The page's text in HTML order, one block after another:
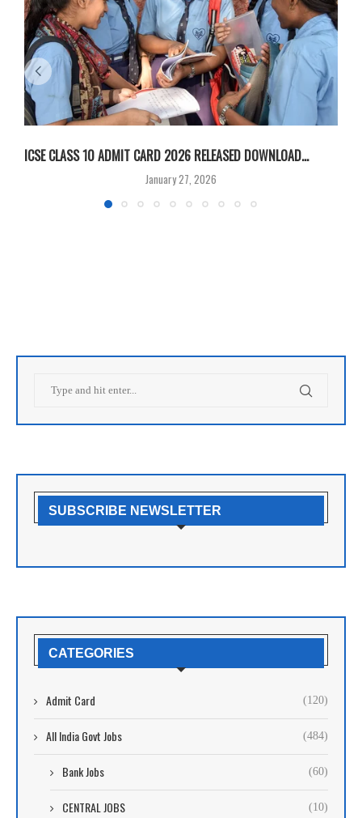
ICSE CLASS 10 ADMIT CARD 2026 RELEASED DOWNLOAD...
January 27, 2026
SUBSCRIBE NEWSLETTER
CATEGORIES
Admit Card (120)
All India Govt Jobs (484)
Bank Jobs (60)
CENTRAL JOBS (10)